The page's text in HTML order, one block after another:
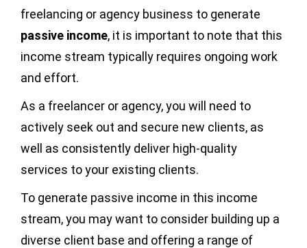
freelancing or agency business to generate
passive income, it is important to note that this
income stream typically requires ongoing work
and effort.
As a freelancer or agency, you will need to
actively seek out and secure new clients, as
well as consistently deliver high-quality
services to your existing clients.
To generate passive income in this income
stream, you may want to consider building up a
diverse client base and offering a range of